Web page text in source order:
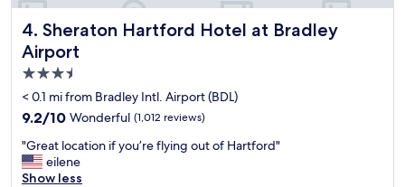
e
e
n
l
o
s
e
4. Sheraton Hartford Hotel at Bradley
Airport
Sheraton Hartford Hotel at Bradley Airport
3.5
star
property
< 0.1 mi from Bradley Intl. Airport (BDL)
9.2
of
10,
Wonderful,
9.2/10 Wonderful (1,012 reviews)
"
G
r
"Great location if you’re flying out of Hartford"
eilene
Show less